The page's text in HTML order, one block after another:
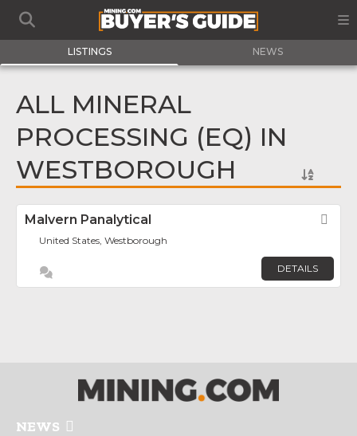
LISTINGS NEWS
ALL MINERAL
PROCESSING (EQ) IN
WESTBOROUGH
Malvern Panalytical
United States, Westborough
DETAILS
NEWS